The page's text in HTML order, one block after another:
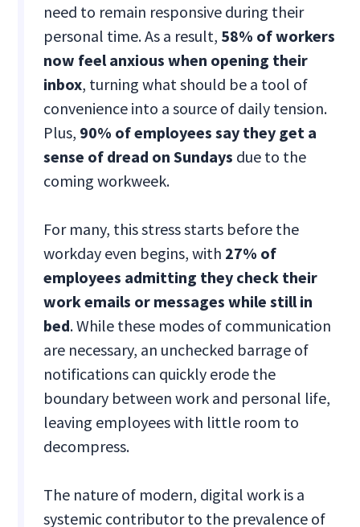
need to remain responsive during their
personal time. As a result, 58% of workers
now feel anxious when opening their
inbox, turning what should be a tool of
convenience into a source of daily tension.
Plus, 90% of employees say they get a
sense of dread on Sundays due to the
coming workweek.
For many, this stress starts before the
workday even begins, with 27% of
employees admitting they check their
work emails or messages while still in
bed. While these modes of communication
are necessary, an unchecked barrage of
notifications can quickly erode the
boundary between work and personal life,
leaving employees with little room to
decompress.
The nature of modern, digital work is a
systemic contributor to the prevalence of